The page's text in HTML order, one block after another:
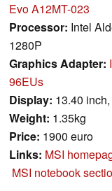
Evo A12MT-023
Processor: Intel
1280P
Graphics Adapter:
96EUs
Display: 13.40
Weight: 1.35kg
Price: 1900 euro
Links: MSI
MSI notebook